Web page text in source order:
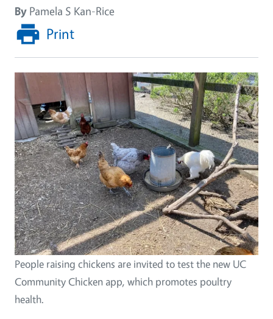
By Pamela S Kan-Rice
Print
People raising chickens are invited to test the new UC
Community Chicken app, which promotes poultry
health.